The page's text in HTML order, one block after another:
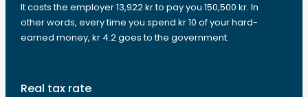
It costs the employer 13,922 kr to pay you 150,500 kr. In
other words, every time you spend kr 10 of your hard-
earned money, kr 4.2 goes to the government.
Real tax rate